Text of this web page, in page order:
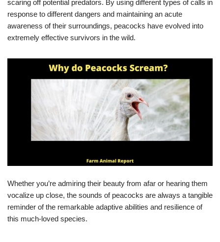
scaring off potential predators. By using different types of calls in
response to different dangers and maintaining an acute
awareness of their surroundings, peacocks have evolved into
extremely effective survivors in the wild.
Whether you’re admiring their beauty from afar or hearing them
vocalize up close, the sounds of peacocks are always a tangible
reminder of the remarkable adaptive abilities and resilience of
this much-loved species.